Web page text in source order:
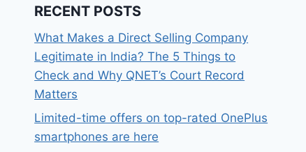
RECENT POSTS
What Makes a Direct Selling Company
Legitimate in India? The 5 Things to
Check and Why QNET’s Court Record
Matters
Limited-time offers on top-rated OnePlus
smartphones are here